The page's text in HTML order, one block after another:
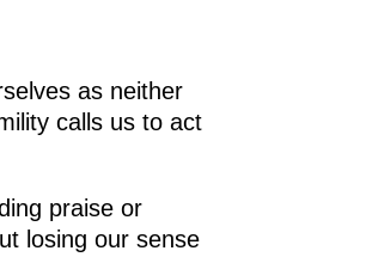
as neither
calls us to act
praise or
losing our sense